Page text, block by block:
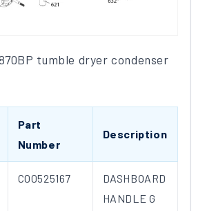
tumble dryer condenser
Part
Number
Description
C00525167
DASHBOARD
HANDLE G